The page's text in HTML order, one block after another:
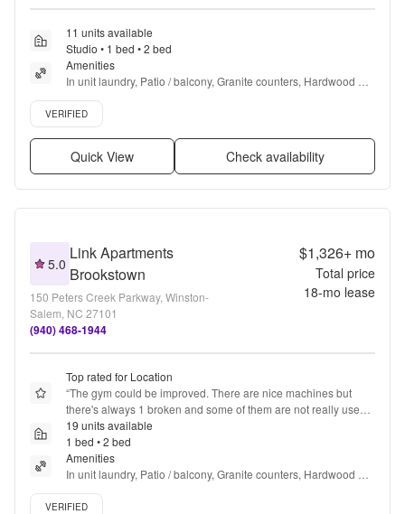
11 units available
Studio • 1 bed • 2 bed
Amenities
In unit laundry, Patio / balcony, Granite counters, Hardwood
floors, Dishwasher, Pet friendly + more
Verified listing
VERIFIED
Quick View Check availability
5.0
Link Apartments
Brookstown
150 Peters Creek Parkway, Winston-
Salem, NC 27101
(940) 468-1944
$1,326+mo
Total price
18-mo lease
Top rated for Location
“The gym could be improved. There are nice machines but
there's always 1 broken and some of them are not really used,
those could be substituted for something people will use more.
Lately, there has been some dirtynees in the trash area of each
floor”
19 units available
1 bed • 2 bed
Amenities
In unit laundry, Patio / balcony, Granite counters, Hardwood
floors, Dishwasher, Pet friendly + more
Verified listing
VERIFIED